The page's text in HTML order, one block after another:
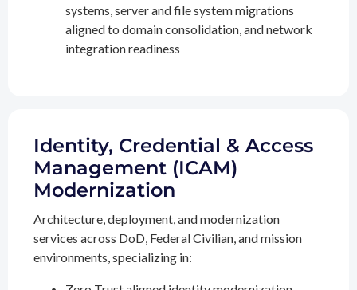
systems, server and file system migrations
aligned to domain consolidation, and network
integration readiness
Identity, Credential & Access
Management (ICAM)
Modernization
Architecture, deployment, and modernization
services across DoD, Federal Civilian, and mission
environments, specializing in: